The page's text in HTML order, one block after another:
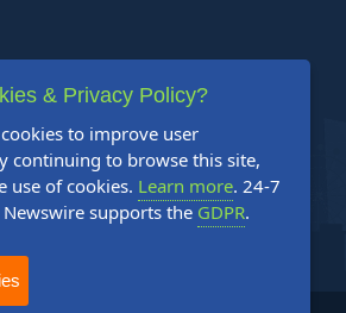
& Privacy Policy?
to improve user
continuing to browse this site,
use of cookies. Learn more. 24-7
Newswire supports the GDPR.